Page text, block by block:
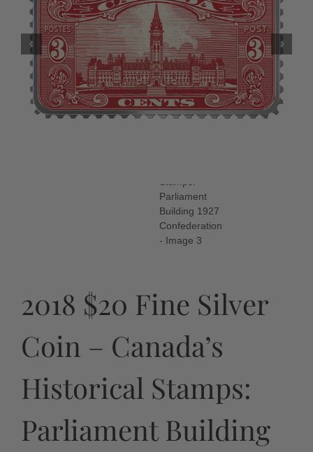
2018 $20 Fine Silver
Coin – Canada’s
Historical Stamps:
Parliament Building